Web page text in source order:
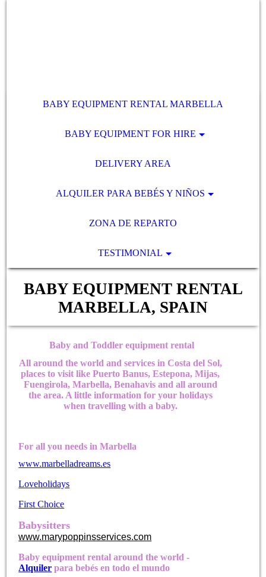
BABY EQUIPMENT RENTAL MARBELLA
BABY EQUIPMENT FOR HIRE
DELIVERY AREA
ALQUILER PARA BEBÉS Y NIÑOS
ZONA DE REPARTO
TESTIMONIAL
BABY EQUIPMENT RENTAL
MARBELLA, SPAIN
Baby and Toddler equipment rental
All around the world and services in Costa del Sol,
places to visit like Puerto Banus, Estepona, Mijas,
Fuengirola, Marbella, Benahavis and all around
the area. A little information for your holidays
when travelling with a baby.
For all you needs in Marbella
www.marbelladreams.es
Loveholidays
First Choice
Babysitters
www.marypoppinsservices.com
Baby equipment rental around the world -
Alquiler para bebés en todo el mundo